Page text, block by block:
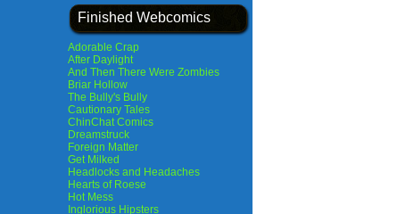
Finished Webcomics
Adorable Crap
After Daylight
And Then There Were Zombies
Briar Hollow
The Bully's Bully
Cautionary Tales
ChinChat Comics
Dreamstruck
Foreign Matter
Get Milked
Headlocks and Headaches
Hearts of Roese
Hot Mess
Inglorious Hipsters